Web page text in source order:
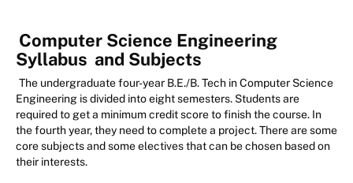
Computer Science Engineering
Syllabus and Subjects
The undergraduate four-year B.E./B. Tech in Computer Science
Engineering is divided into eight semesters. Students are
required to get a minimum credit score to finish the course. In
the fourth year, they need to complete a project. There are some
core subjects and some electives that can be chosen based on
their interests.